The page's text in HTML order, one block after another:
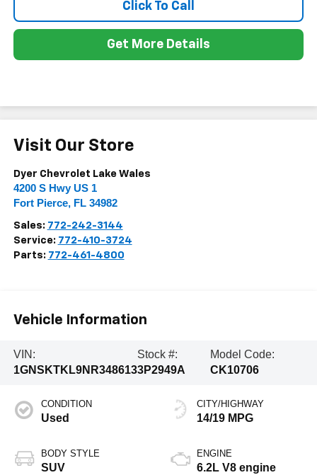
Click To Call
Get More Details
Visit Our Store
Dyer Chevrolet Lake Wales
4200 S Hwy US 1
Fort Pierce, FL 34982
Sales: 772-242-3144
Service: 772-410-3724
Parts: 772-461-4800
Vehicle Information
VIN:
1GNSKTKL9NR348613
Stock #:
3P2949A
Model Code:
CK10706
CONDITION
Used
BODY STYLE
SUV
CITY/HIGHWAY
14/19 MPG
ENGINE
6.2L V8 engine